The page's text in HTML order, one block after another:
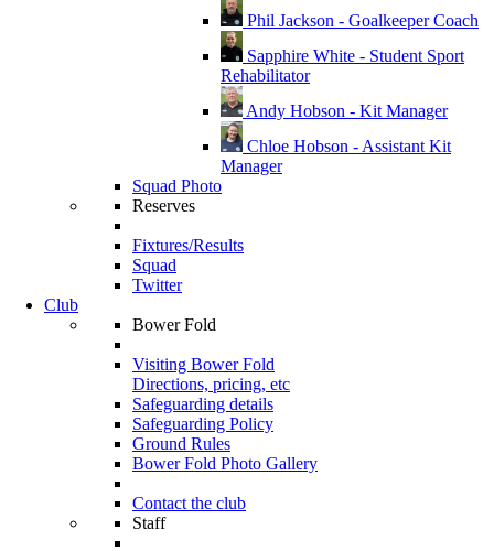
Phil Jackson - Goalkeeper Coach
Sapphire White - Student Sport
Rehabilitator
Andy Hobson - Kit Manager
Chloe Hobson - Assistant Kit
Manager
Squad Photo
Reserves
Fixtures/Results
Squad
Twitter
Club
Bower Fold
Visiting Bower Fold
Directions, pricing, etc
Safeguarding details
Safeguarding Policy
Ground Rules
Bower Fold Photo Gallery
Contact the club
Staff